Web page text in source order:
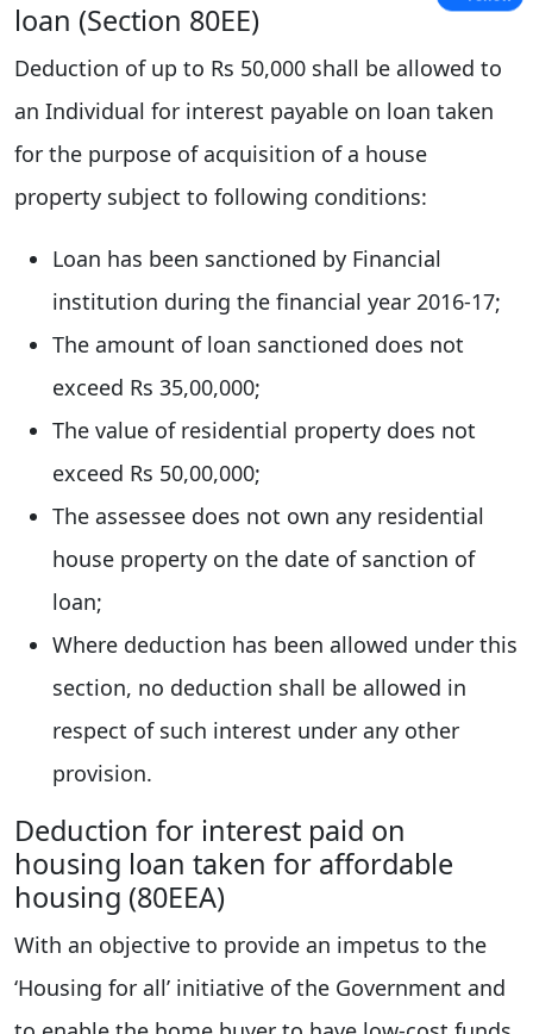
loan (Section 80EE)
Deduction of up to Rs 50,000 shall be allowed to
an Individual for interest payable on loan taken
for the purpose of acquisition of a house
property subject to following conditions:
Loan has been sanctioned by Financial
institution during the financial year 2016-17;
The amount of loan sanctioned does not
exceed Rs 35,00,000;
The value of residential property does not
exceed Rs 50,00,000;
The assessee does not own any residential
house property on the date of sanction of
loan;
Where deduction has been allowed under this
section, no deduction shall be allowed in
respect of such interest under any other
provision.
Deduction for interest paid on
housing loan taken for affordable
housing (80EEA)
With an objective to provide an impetus to the
‘Housing for all’ initiative of the Government and